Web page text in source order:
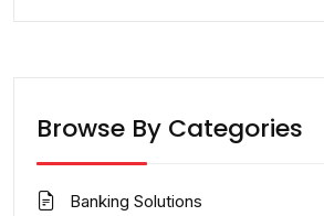
Browse By Categories
Banking Solutions